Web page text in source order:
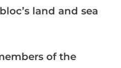
land and sea
of the